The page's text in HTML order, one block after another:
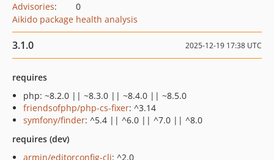
Advisories:
0
Aikido package health analysis
3.1.0 2025-12-19 17:38 UTC
requires
php: ~8.2.0 || ~8.3.0 || ~8.4.0 || ~8.5.0
friendsofphp/php-cs-fixer: ^3.14
symfony/finder: ^5.4 || ^6.0 || ^7.0 || ^8.0
requires (dev)
armin/editorconfig-cli: ^2.0